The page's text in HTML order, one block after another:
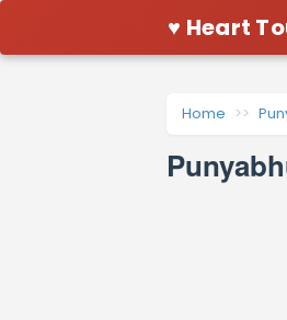
♥ Heart
Home